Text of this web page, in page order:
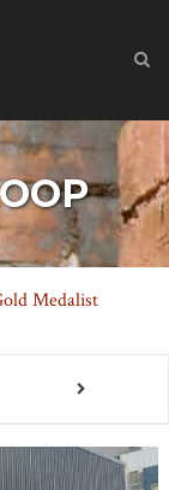
Medalist